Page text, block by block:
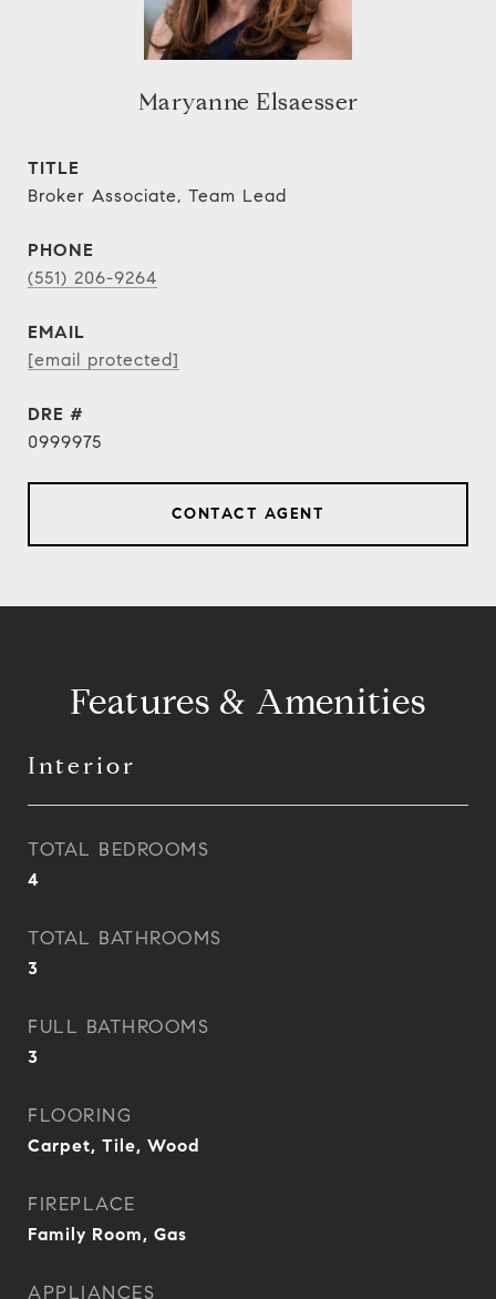
Maryanne Elsaesser
TITLE
Broker Associate, Team Lead
PHONE
(551) 206-9264
EMAIL
[email protected]
DRE #
0999975
CONTACT AGENT
Features & Amenities
Interior
TOTAL BEDROOMS
4
TOTAL BATHROOMS
3
FULL BATHROOMS
3
FLOORING
Carpet, Tile, Wood
FIREPLACE
Family Room, Gas
APPLIANCES